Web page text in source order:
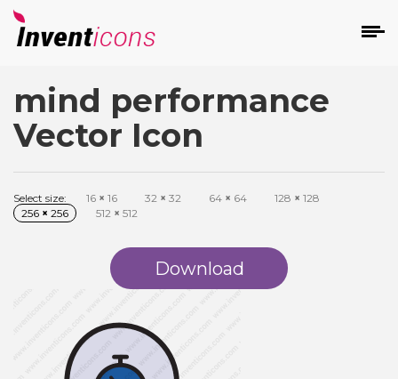
mind performance
Vector Icon
Select size: 16 × 16 32 × 32 64 × 64 128 × 128
256 × 256 512 × 512
Download